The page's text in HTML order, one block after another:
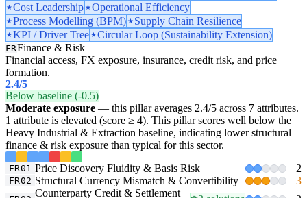
Cost Leadership
Operational Efficiency
Process Modelling (BPM)
Supply Chain Resilience
KPI / Driver Tree
Circular Loop (Sustainability Extension)
FRFinance & Risk
Financial access, FX exposure, insurance, credit risk, and price
formation.
2.4/5
Below baseline (-0.5)
Moderate exposure — this pillar averages 2.4/5 across 7 attributes.
1 attribute is elevated (score ≥ 4). This pillar scores well below the
Heavy Industrial & Extraction baseline, indicating lower structural
finance & risk exposure than typical for this sector.
FR01 Price Discovery Fluidity & Basis Risk 2
FR02 Structural Currency Mismatch & Convertibility 3
Counterparty Credit & Settlement